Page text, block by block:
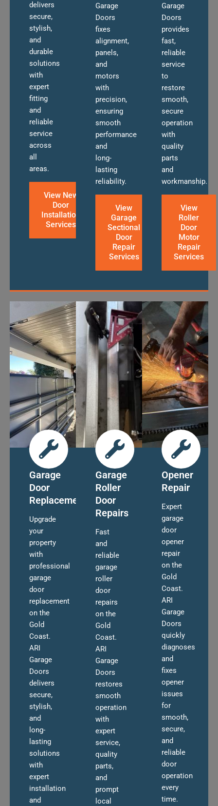
delivers
secure,
stylish,
and
durable
solutions
with
expert
fitting
and
reliable
service
across
all
areas.
View New
Door
Installation
Services
Garage
Doors
fixes
alignment,
panels,
and
motors
with
precision,
ensuring
smooth
performance
and
long-
lasting
reliability.
View
Garage
Sectional
Door
Repair
Services
Garage
Doors
provides
fast,
reliable
service
to
restore
smooth,
secure
operation
with
quality
parts
and
workmanship.
View
Roller
Door
Motor
Repair
Services
Garage
Door
Replacement
Upgrade
your
property
with
professional
garage
door
replacement
on the
Gold
Coast.
ARI
Garage
Doors
delivers
secure,
stylish,
and
long-
lasting
solutions
with
expert
installation
and
Garage
Roller
Door
Repairs
Fast
and
reliable
garage
roller
door
repairs
on the
Gold
Coast.
ARI
Garage
Doors
restores
smooth
operation
with
expert
service,
quality
parts,
and
prompt
local
Opener
Repair
Expert
garage
door
opener
repair
on the
Gold
Coast.
ARI
Garage
Doors
quickly
diagnoses
and
fixes
opener
issues
for
smooth,
secure,
and
reliable
door
operation
every
time.